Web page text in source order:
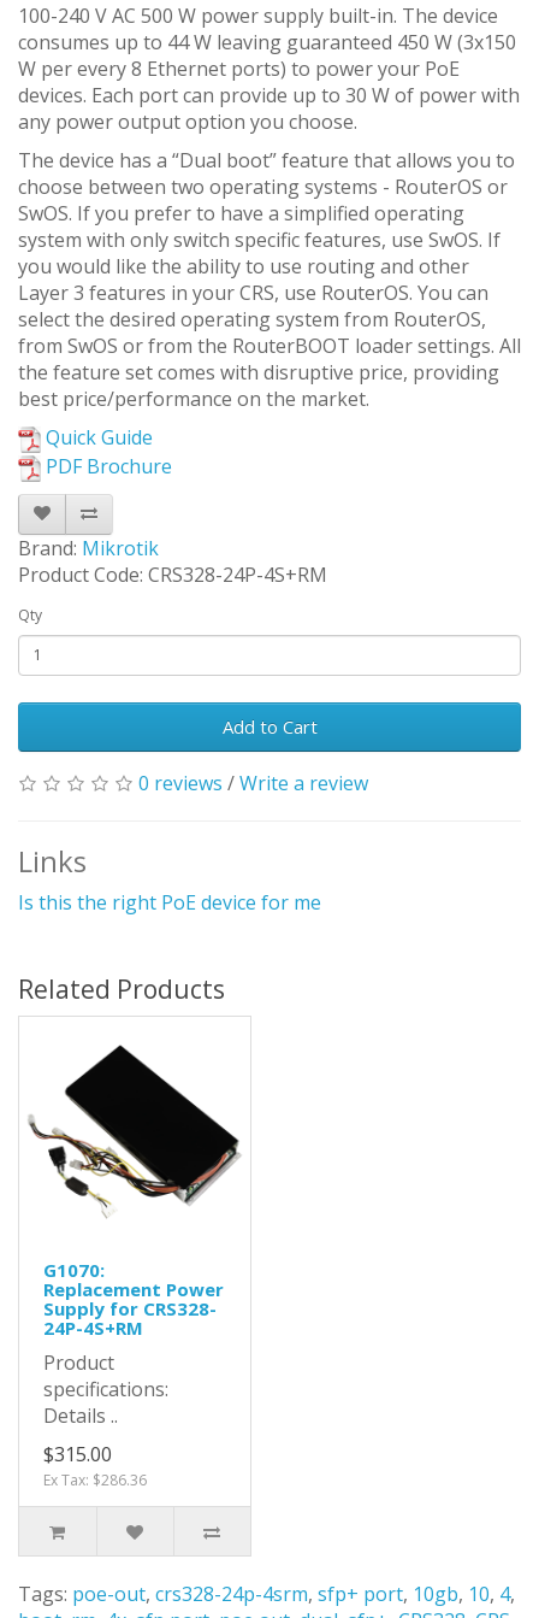
100-240 V AC 500 W power supply built-in. The device
consumes up to 44 W leaving guaranteed 450 W (3x150
W per every 8 Ethernet ports) to power your PoE
devices. Each port can provide up to 30 W of power with
any power output option you choose.
The device has a “Dual boot” feature that allows you to
choose between two operating systems - RouterOS or
SwOS. If you prefer to have a simplified operating
system with only switch specific features, use SwOS. If
you would like the ability to use routing and other
Layer 3 features in your CRS, use RouterOS. You can
select the desired operating system from RouterOS,
from SwOS or from the RouterBOOT loader settings. All
the feature set comes with disruptive price, providing
best price/performance on the market.
Quick Guide
PDF Brochure
Brand: Mikrotik
Product Code: CRS328-24P-4S+RM
Qty
Add to Cart
0 reviews /Write a review
Links
Is this the right PoE device for me
Related Products
G1070:
Replacement Power
Supply for CRS328-
24P-4S+RM
Product
specifications:
Details ..
$315.00
Ex Tax: $286.36
Tags: poe-out, crs328-24p-4srm, sfp+ port, 10gb, 10, 4,